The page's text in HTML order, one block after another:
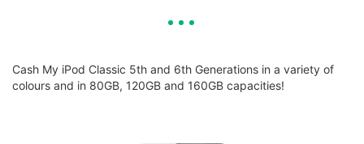
Cash My iPod Classic 5th and 6th Generations in a variety of
colours and in 80GB, 120GB and 160GB capacities!